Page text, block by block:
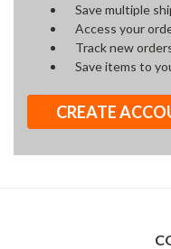
Save multiple
Access your
Track new
Save items to
CREATE